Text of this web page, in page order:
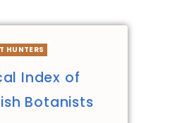
HUNTERS
Index of
Botanists